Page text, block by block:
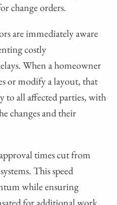
change orders.
are immediately aware
costly
When a homeowner
or modify a layout, that
all affected parties, with
changes and their
times cut from
This speed
while ensuring